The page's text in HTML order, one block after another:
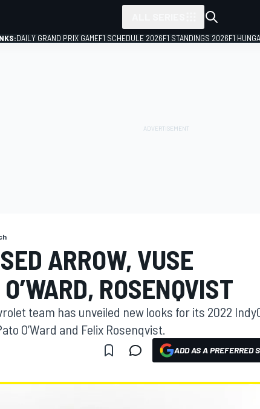
DAILY GRAND PRIX GAMEF1 SCHEDULE 2026F1 STANDINGS 2026F1
ARROW, VUSE
ROSENQVIST
team has unveiled new looks for its 2022
O’Ward and Felix Rosenqvist.
ADD AS A PREFERRED